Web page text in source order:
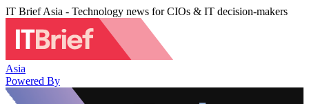
IT Brief Asia - Technology news for CIOs & IT decision-makers
Asia
Powered By